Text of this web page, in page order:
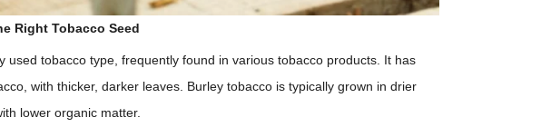
Right Tobacco Seed
used tobacco type, frequently found in various tobacco products. It has
with thicker, darker leaves. Burley tobacco is typically grown in drier
lower organic matter.